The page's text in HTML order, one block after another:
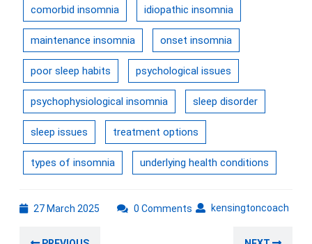
comorbid insomnia idiopathic insomnia
maintenance insomnia onset insomnia
poor sleep habits psychological issues
psychophysiological insomnia sleep disorder
sleep issues treatment options
types of insomnia underlying health conditions
27 March 2025 kensingtoncoach
0 Comments